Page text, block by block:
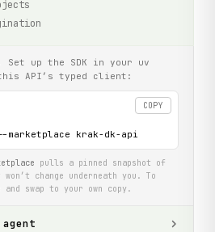
Set up the SDK in your uv
API’s typed client:
COPY
marketplace krak-dk-api
pulls a pinned snapshot of
change underneath you. To
swap to your own copy.